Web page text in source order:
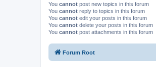
You cannot post new topics in this forum
You cannot reply to topics in this forum
You cannot edit your posts in this forum
You cannot delete your posts in this forum
You cannot post attachments in this forum
Forum Root